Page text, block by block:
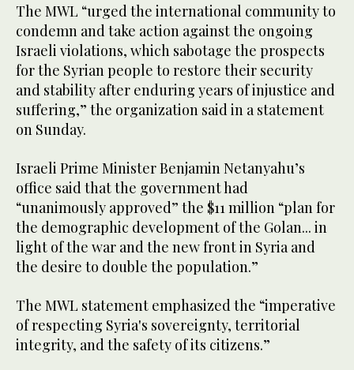
The MWL “urged the international community to
condemn and take action against the ongoing
Israeli violations, which sabotage the prospects
for the Syrian people to restore their security
and stability after enduring years of injustice and
suffering,” the organization said in a statement
on Sunday.
Israeli Prime Minister Benjamin Netanyahu’s
office said that the government had
“unanimously approved” the $11 million “plan for
the demographic development of the Golan... in
light of the war and the new front in Syria and
the desire to double the population.”
The MWL statement emphasized the “imperative
of respecting Syria's sovereignty, territorial
integrity, and the safety of its citizens.”